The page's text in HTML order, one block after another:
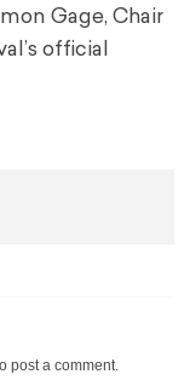
Gage, Chair
official
post a comment.